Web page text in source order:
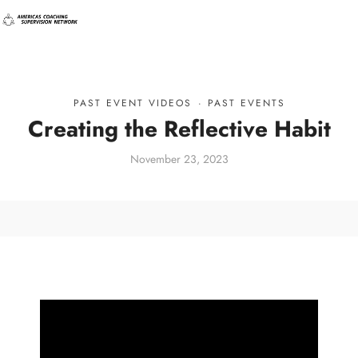
PAST EVENT VIDEOS · PAST EVENTS
Creating the Reflective Habit
November 23, 2023